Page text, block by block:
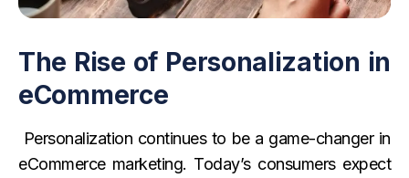
The Rise of Personalization in
eCommerce
Personalization continues to be a game-changer in
eCommerce marketing. Today’s consumers expect